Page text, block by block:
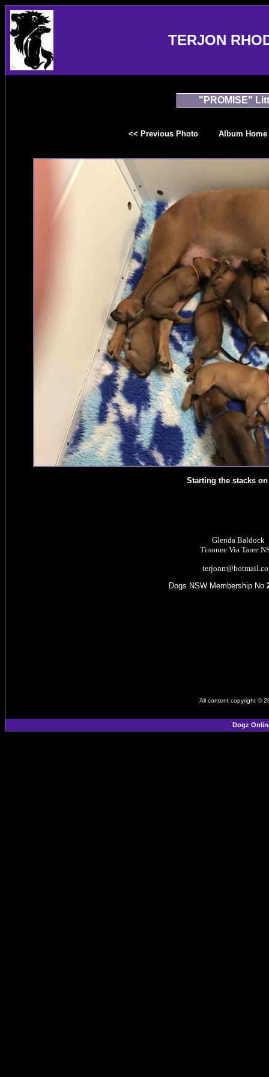
TERJON
"PROMISE"
<< Previous Photo Album Home
Starting the stacks on
Glenda Baldock
Tinonee Via Taree
Dogs NSW Membership No
All content copyright ©
Dogz